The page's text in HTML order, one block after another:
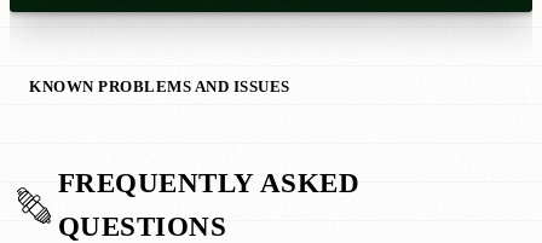
KNOWN PROBLEMS AND ISSUES
FREQUENTLY ASKED
QUESTIONS